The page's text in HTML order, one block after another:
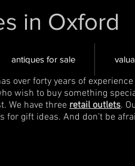
in Oxford
antiques for sale
over forty years of
wish to buy something
We have three retail outlets.
for gift ideas. And don't be